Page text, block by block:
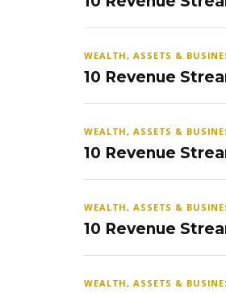
WEALTH, ASSETS &
10 Revenue
WEALTH, ASSETS &
10 Revenue
WEALTH, ASSETS &
10 Revenue
WEALTH, ASSETS &